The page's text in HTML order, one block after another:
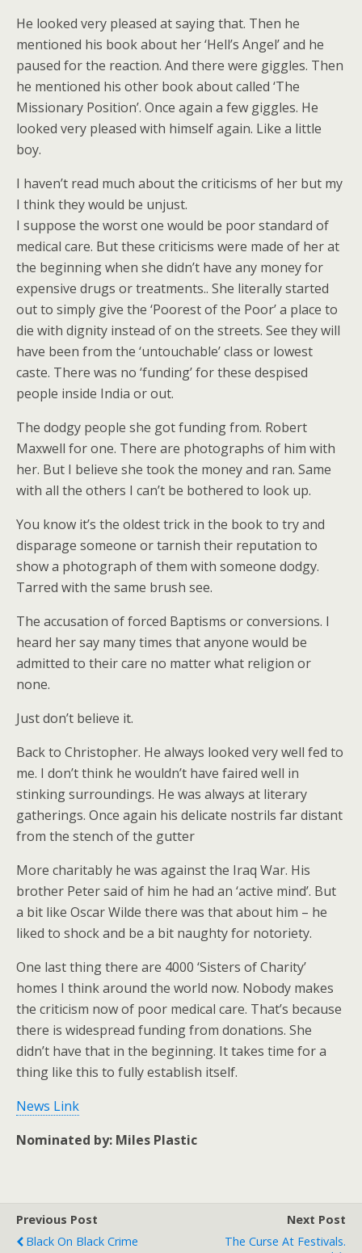
He looked very pleased at saying that. Then he
mentioned his book about her ‘Hell’s Angel’ and he
paused for the reaction. And there were giggles. Then
he mentioned his other book about called ‘The
Missionary Position’. Once again a few giggles. He
looked very pleased with himself again. Like a little
boy.
I haven’t read much about the criticisms of her but my
I think they would be unjust.
I suppose the worst one would be poor standard of
medical care. But these criticisms were made of her at
the beginning when she didn’t have any money for
expensive drugs or treatments.. She literally started
out to simply give the ‘Poorest of the Poor’ a place to
die with dignity instead of on the streets. See they will
have been from the ‘untouchable’ class or lowest
caste. There was no ‘funding’ for these despised
people inside India or out.
The dodgy people she got funding from. Robert
Maxwell for one. There are photographs of him with
her. But I believe she took the money and ran. Same
with all the others I can’t be bothered to look up.
You know it’s the oldest trick in the book to try and
disparage someone or tarnish their reputation to
show a photograph of them with someone dodgy.
Tarred with the same brush see.
The accusation of forced Baptisms or conversions. I
heard her say many times that anyone would be
admitted to their care no matter what religion or
none.
Just don’t believe it.
Back to Christopher. He always looked very well fed to
me. I don’t think he wouldn’t have faired well in
stinking surroundings. He was always at literary
gatherings. Once again his delicate nostrils far distant
from the stench of the gutter
More charitably he was against the Iraq War. His
brother Peter said of him he had an ‘active mind’. But
a bit like Oscar Wilde there was that about him – he
liked to shock and be a bit naughty for notoriety.
One last thing there are 4000 ‘Sisters of Charity’
homes I think around the world now. Nobody makes
the criticism now of poor medical care. That’s because
there is widespread funding from donations. She
didn’t have that in the beginning. It takes time for a
thing like this to fully establish itself.
News Link
Nominated by: Miles Plastic
Previous Post
Black On Black Crime
Next Post
The Curse At Festivals.